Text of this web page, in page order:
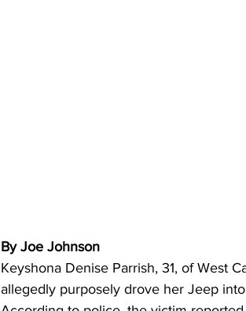
By Joe Johnson
Keyshona Denise Parrish, 31, of West
allegedly purposely drove her Jeep